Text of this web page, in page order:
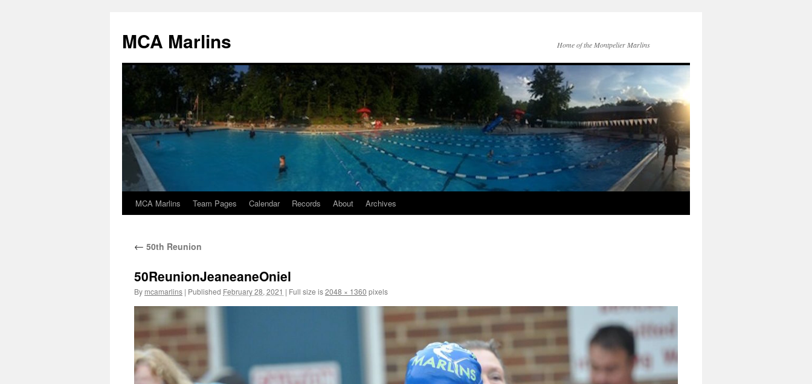
content
MCA Marlins Home of the Montpelier Marlins
MCA Marlins Team Pages Calendar Records About Archives
← 50th Reunion
50ReunionJeaneaneOniel
By mcamarlins | Published February 28, 2021 | Full size is2048 × 1360 pixels